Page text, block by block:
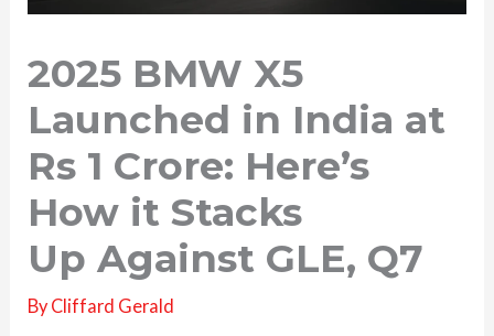
2025 BMW X5
Launched in India at
Rs 1 Crore: Here’s
How it Stacks
Up Against GLE, Q7
By Cliffard Gerald